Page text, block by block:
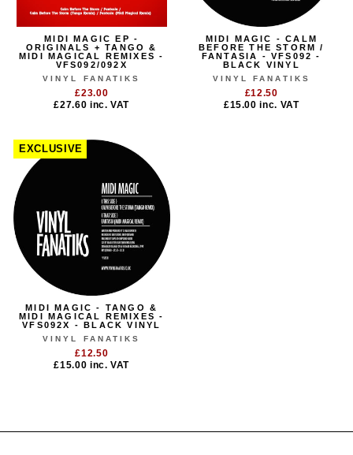
MIDI MAGIC EP -
ORIGINALS + TANGO &
MIDI MAGICAL REMIXES -
VFS092/092X
VINYL FANATIKS
£23.00
£27.60 inc. VAT
MIDI MAGIC - CALM
BEFORE THE STORM /
FANTASIA - VFS092 -
BLACK VINYL
VINYL FANATIKS
£12.50
£15.00inc. VAT
EXCLUSIVE
MIDI MAGIC - TANGO &
MIDI MAGICAL REMIXES -
VFS092X - BLACK VINYL
VINYL FANATIKS
£12.50
£15.00 inc. VAT